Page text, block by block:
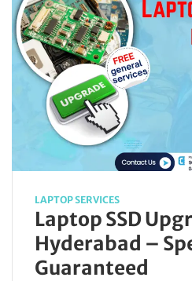
LAPTOP SERVICES
Laptop SSD
Hyderabad –
Guaranteed